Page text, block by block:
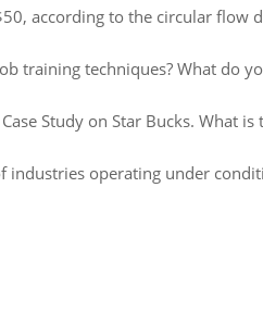
according to the circular flow
training techniques? What do
Study on Star Bucks. What
industries operating under